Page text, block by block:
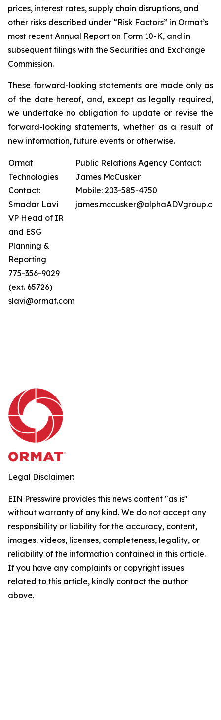
prices, interest rates, supply chain disruptions, and
other risks described under “Risk Factors” in Ormat’s
most recent Annual Report on Form 10-K, and in
subsequent filings with the Securities and Exchange
Commission.
These forward-looking statements are made only as
of the date hereof, and, except as legally required,
we undertake no obligation to update or revise the
forward-looking statements, whether as a result of
new information, future events or otherwise.
Ormat
Technologies
Contact:
Smadar Lavi
VP Head of IR
and ESG
Planning &
Reporting
775-356-9029
(ext. 65726)
slavi@ormat.com
Public Relations Agency Contact:
James McCusker
Mobile: 203-585-4750
Legal Disclaimer:
EIN Presswire provides this news content "as is"
without warranty of any kind. We do not accept any
responsibility or liability for the accuracy, content,
images, videos, licenses, completeness, legality, or
reliability of the information contained in this article.
If you have any complaints or copyright issues
related to this article, kindly contact the author
above.